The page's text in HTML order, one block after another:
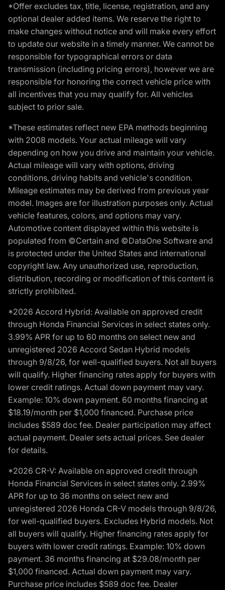
*Offer excludes tax, title, license, registration, and any
optional dealer added items. We reserve the right to
make changes without notice and will make every effort
to update our website in a timely manner. We cannot be
responsible for typographical errors or data
transmission (including pricing errors), however we are
responsible for honoring the correct vehicle price with
all incentives that you may qualify for. All vehicles
subject to prior sale.
*These estimates reflect new EPA methods beginning
with 2008 models. Your actual mileage will vary
depending on how you drive and maintain your vehicle.
Actual mileage will vary with options, driving
conditions, driving habits and vehicle's condition.
Mileage estimates may be derived from previous year
model. Images are for illustration purposes only. Actual
vehicle features, colors, and options may vary.
Automotive content displayed within this website is
populated from ©Certain and ©DataOne Software and
is protected under the United States and international
copyright law. Any unauthorized use, reproduction,
distribution, recording or modification of this content is
strictly prohibited.
*2026 Accord Hybrid: Available on approved credit
through Honda Financial Services in select states only.
3.99% APR for up to 60 months on select new and
unregistered 2026 Accord Sedan Hybrid models
through 9/8/26, for well-qualified buyers. Not all buyers
will qualify. Higher financing rates apply for buyers with
lower credit ratings. Actual down payment may vary.
Example: 10% down payment. 60 months financing at
$18.19/month per $1,000 financed. Purchase price
includes $589 doc fee. Dealer participation may affect
actual payment. Dealer sets actual prices. See dealer
for details.
*2026 CR-V: Available on approved credit through
Honda Financial Services in select states only. 2.99%
APR for up to 36 months on select new and
unregistered 2026 Honda CR-V models through 9/8/26,
for well-qualified buyers. Excludes Hybrid models. Not
all buyers will qualify. Higher financing rates apply for
buyers with lower credit ratings. Example: 10% down
payment. 36 months financing at $29.08/month per
$1,000 financed. Actual down payment may vary.
Purchase price includes $589 doc fee. Dealer